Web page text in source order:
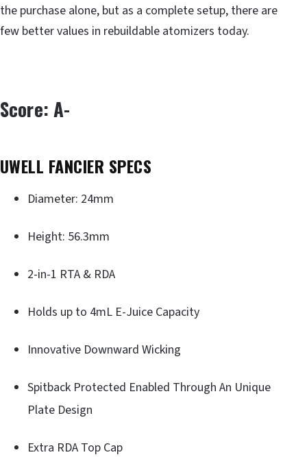
the purchase alone, but as a complete setup, there are
few better values in rebuildable atomizers today.
Score: A-
UWELL FANCIER SPECS
Diameter: 24mm
Height: 56.3mm
2-in-1 RTA & RDA
Holds up to 4mL E-Juice Capacity
Innovative Downward Wicking
Spitback Protected Enabled Through An Unique
Plate Design
Extra RDA Top Cap